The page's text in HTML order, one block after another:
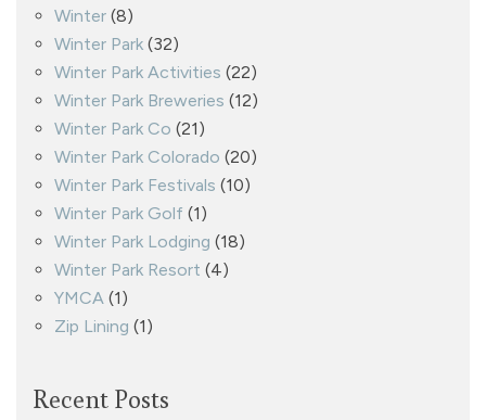
Winter (8)
Winter Park (32)
Winter Park Activities (22)
Winter Park Breweries (12)
Winter Park Co (21)
Winter Park Colorado (20)
Winter Park Festivals (10)
Winter Park Golf (1)
Winter Park Lodging (18)
Winter Park Resort (4)
YMCA (1)
Zip Lining (1)
Recent Posts